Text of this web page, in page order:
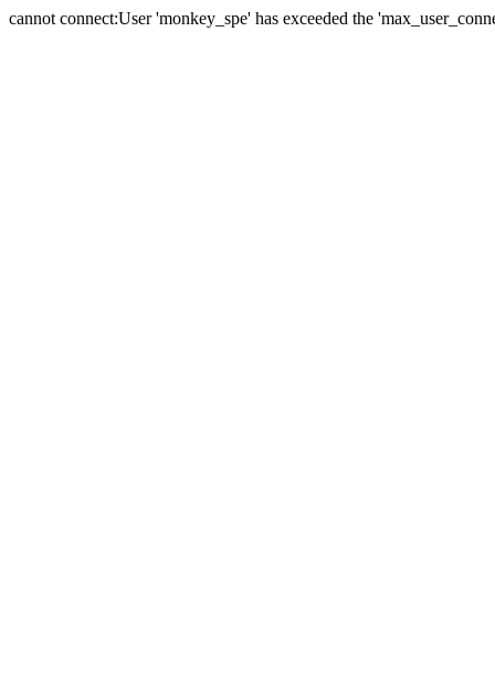
cannot connect:User 'monkey_spe' has exceeded the